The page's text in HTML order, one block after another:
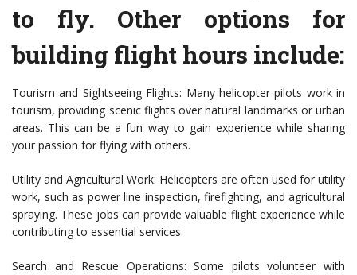
to fly. Other options for
building flight hours include:
Tourism and Sightseeing Flights: Many helicopter pilots work in
tourism, providing scenic flights over natural landmarks or urban
areas. This can be a fun way to gain experience while sharing
your passion for flying with others.
Utility and Agricultural Work: Helicopters are often used for utility
work, such as power line inspection, firefighting, and agricultural
spraying. These jobs can provide valuable flight experience while
contributing to essential services.
Search and Rescue Operations: Some pilots volunteer with